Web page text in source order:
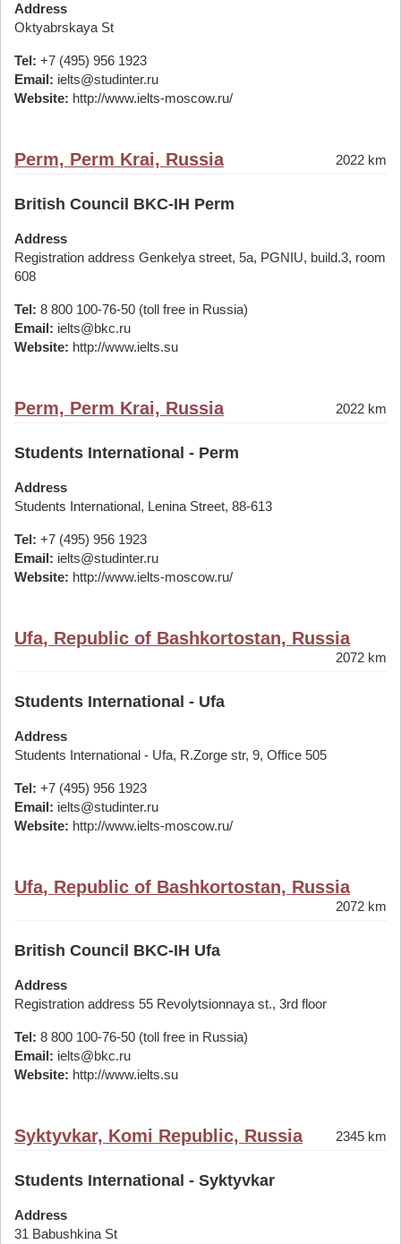
Address
Oktyabrskaya St
Tel: +7 (495) 956 1923
Email: ielts@studinter.ru
Website: http://www.ielts-moscow.ru/
Perm, Perm Krai, Russia 2022 km
British Council BKC-IH Perm
Address
Registration address Genkelya street, 5a, PGNIU, build.3, room
608
Tel: 8 800 100-76-50 (toll free in Russia)
Email: ielts@bkc.ru
Website: http://www.ielts.su
Perm, Perm Krai, Russia 2022 km
Students International - Perm
Address
Students International, Lenina Street, 88-613
Tel: +7 (495) 956 1923
Email: ielts@studinter.ru
Website: http://www.ielts-moscow.ru/
Ufa, Republic of Bashkortostan, Russia
2072 km
Students International - Ufa
Address
Students International - Ufa, R.Zorge str, 9, Office 505
Tel: +7 (495) 956 1923
Email: ielts@studinter.ru
Website: http://www.ielts-moscow.ru/
Ufa, Republic of Bashkortostan, Russia
2072 km
British Council BKC-IH Ufa
Address
Registration address 55 Revolytsionnaya st., 3rd floor
Tel: 8 800 100-76-50 (toll free in Russia)
Email: ielts@bkc.ru
Website: http://www.ielts.su
Syktyvkar, Komi Republic, Russia 2345 km
Students International - Syktyvkar
Address
31 Babushkina St